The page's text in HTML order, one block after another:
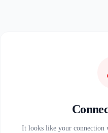
It looks like your connection